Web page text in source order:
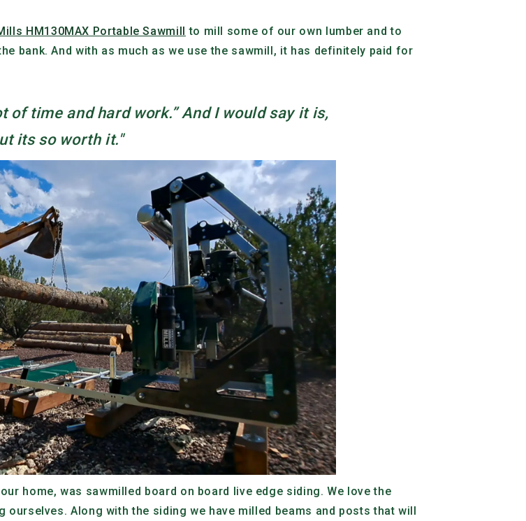
HM130MAX Portable Sawmill to mill some of our own lumber and to
bank. And with as much as we use the sawmill, it has definitely paid for
of time and hard work.” And I would say it is,
its so worth it."
home, was sawmilled board on board live edge siding. We love the
Along with the siding we have milled beams and posts that will